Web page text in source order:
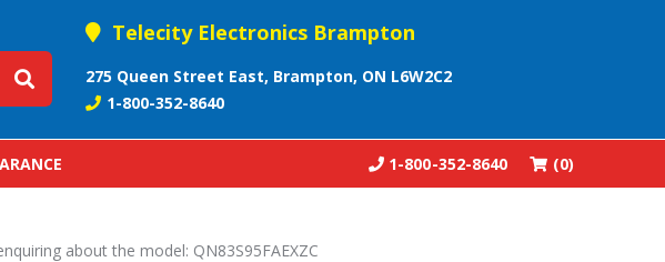
Telecity Electronics Brampton
275 Queen Street East, Brampton, ON L6W2C2
1-800-352-8640
(0)
1-800-352-8640
about the model: QN83S95FAEXZC